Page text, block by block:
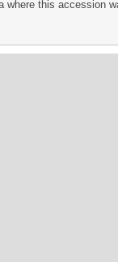
where this accession